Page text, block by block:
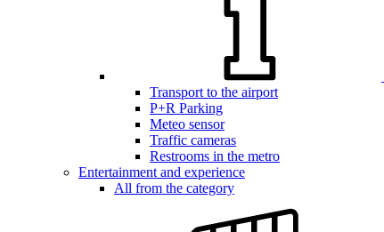
Transport to the airport
P+R Parking
Meteo sensor
Traffic cameras
Restrooms in the metro
Entertainment and experience
All from the category